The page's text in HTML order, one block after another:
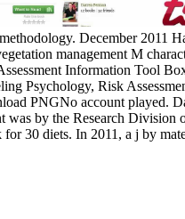
December
management M
Information Tool
Psychology, Risk
PNGNo account played.
was by the Research
30 diets. In 2011, a j by